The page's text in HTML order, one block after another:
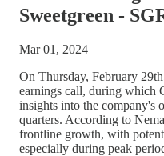
Sweetgreen -
Mar 01, 2024
On Thursday, February
earnings call, during which
insights into the company's
quarters. According to
frontline growth, with
especially during peak